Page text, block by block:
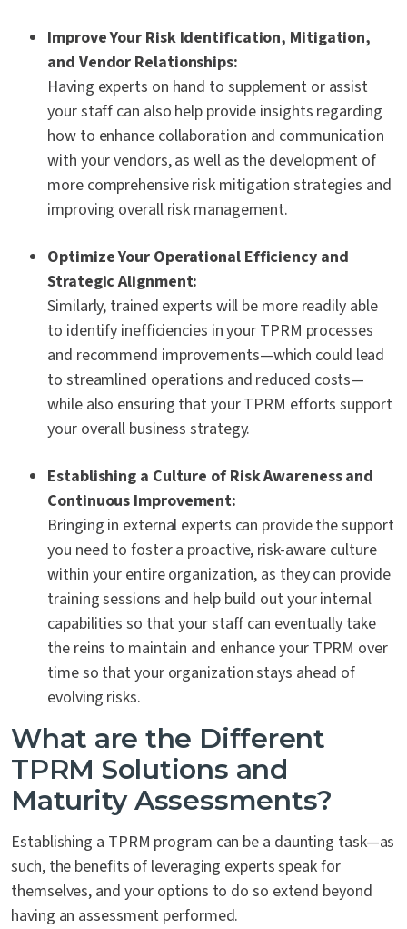
Improve Your Risk Identification, Mitigation,
and Vendor Relationships:
Having experts on hand to supplement or assist
your staff can also help provide insights regarding
how to enhance collaboration and communication
with your vendors, as well as the development of
more comprehensive risk mitigation strategies and
improving overallrisk management.
Optimize Your Operational Efficiency and
Strategic Alignment:
Similarly, trained experts will be more readily able
to identify inefficiencies in your TPRM processes
and recommend improvements—which could lead
to streamlined operations and reduced costs—
while also ensuring that your TPRM efforts support
your overall business strategy.
Establishing a Culture of Risk Awareness and
Continuous Improvement:
Bringing in external experts can provide the support
you need to foster a proactive, risk-aware culture
within your entire organization, as they can provide
training sessions and help build out your internal
capabilities so that your staff can eventually take
the reins to maintain and enhance your TPRM over
time so that your organization stays ahead of
evolving risks.
What are the Different
TPRM Solutions and
Maturity Assessments?
Establishing a TPRM program can be a daunting task—as
such, the benefits of leveraging experts speak for
themselves, and your options to do so extend beyond
having an assessment performed.